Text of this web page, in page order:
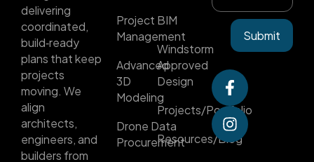
delivering
coordinated,
build‑ready
plans that keep
projects
moving. We
align
architects,
engineers, and
builders from
Project
Management
Advanced
3D
Modeling
Drone Data
Procurement
BIM
Windstorm
Approved
Design
Projects/Portfolio
Resources/Blog
Submit